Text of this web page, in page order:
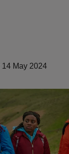
14 May 2024